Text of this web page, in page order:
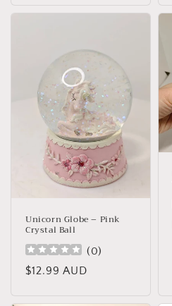
Unicorn Globe – Pink
Crystal Ball
(0)
Regular
$12.99 AUD